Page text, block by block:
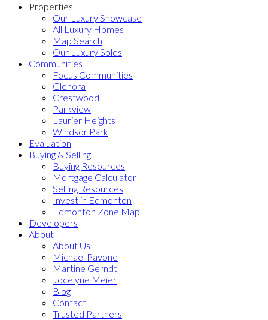
Properties
Our Luxury Showcase
All Luxury Homes
Map Search
Our Luxury Solds
Communities
Focus Communities
Glenora
Crestwood
Parkview
Laurier Heights
Windsor Park
Evaluation
Buying & Selling
Buying Resources
Mortgage Calculator
Selling Resources
Invest in Edmonton
Edmonton Zone Map
Developers
About
About Us
Michael Pavone
Martine Gerndt
Jocelyne Meier
Blog
Contact
Trusted Partners